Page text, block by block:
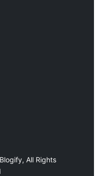
All Rights